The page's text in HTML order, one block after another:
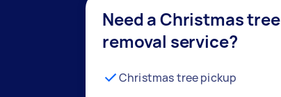
Need a Christmas tree
removal service?
Christmas tree pickup